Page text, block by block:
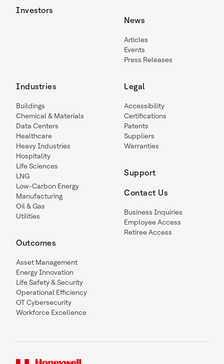
Investors
News
Articles
Events
Press Releases
Industries
Buildings
Chemical & Materials
Data Centers
Healthcare
Heavy Industries
Hospitality
Life Sciences
LNG
Low-Carbon Energy
Manufacturing
Oil & Gas
Utilities
Outcomes
Asset Management
Energy Innovation
Life Safety & Security
Operational Efficiency
OT Cybersecurity
Workforce Excellence
Legal
Accessibility
Certifications
Patents
Suppliers
Warranties
Support
Contact Us
Business Inquiries
Employee Access
Retiree Access